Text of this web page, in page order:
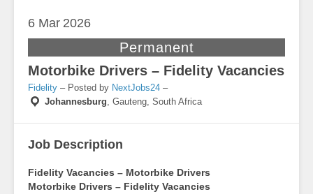
6 Mar 2026
Permanent
Motorbike Drivers – Fidelity Vacancies
Fidelity – Posted by NextJobs24 –
Johannesburg, Gauteng, South Africa
Job Description
Fidelity Vacancies – Motorbike Drivers
Motorbike Drivers – Fidelity Vacancies